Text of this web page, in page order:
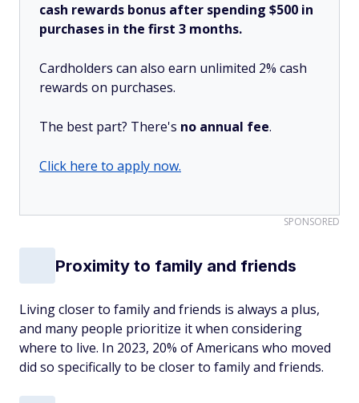
cash rewards bonus after spending $500 in
purchases in the first 3 months.
Cardholders can also earn unlimited 2% cash
rewards on purchases.
The best part? There's no annual fee.
Click here to apply now.
SPONSORED
Proximity to family and friends
Living closer to family and friends is always a plus,
and many people prioritize it when considering
where to live. In 2023, 20% of Americans who moved
did so specifically to be closer to family and friends.